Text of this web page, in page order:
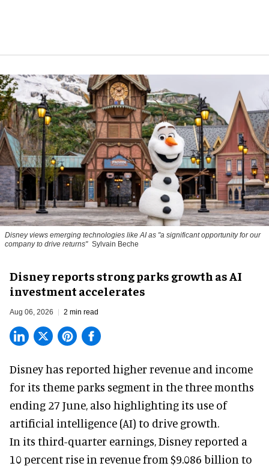
Disney views emerging technologies like AI as "a significant opportunity for our
company to drive returns" Sylvain Beche
Disney reports strong parks growth as AI
investment accelerates
Aug 06, 2026 2 min read
Disney has reported higher revenue and income
for its theme parks segment in the three months
ending 27 June, also highlighting its use of
artificial intelligence (AI) to drive growth.
In its third-quarter earnings, Disney reported a
10 percent rise in revenue from $9.086 billion to